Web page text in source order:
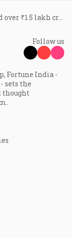
Adani Group invested over ₹1.5 lakh crore in FY26, accounting for 30% of India’s private capex: Gautam Adani
Follow us
Fortune India -
sets the
thought